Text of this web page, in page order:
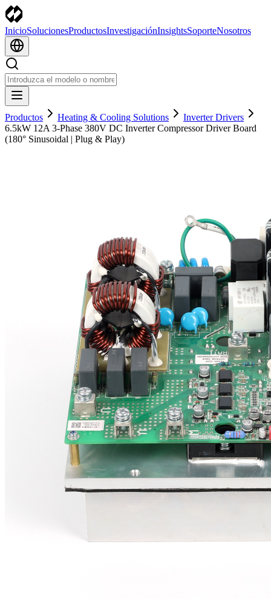
InicioSolucionesProductosInvestigaciónInsightsSoporteNosotros
Productos Heating & Cooling Solutions
Inverter Drivers
6.5kW 12A 3-Phase 380V DC Inverter Compressor Driver Board
(180° Sinusoidal | Plug & Play)